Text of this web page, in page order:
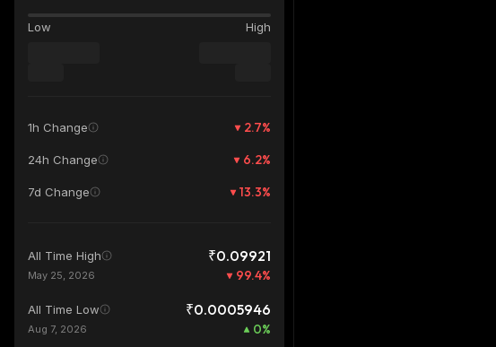
Low High
1h Change 2.7%
24h Change 6.2%
7d Change 13.3%
All Time High ₹0.09921
May 25, 2026 99.4%
All Time Low ₹0.0005946
Aug 7, 2026 0%